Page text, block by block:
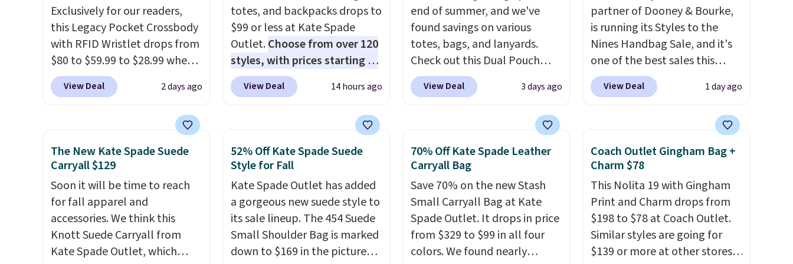
Exclusively for our readers,
this Legacy Pocket Crossbody
with RFID Wristlet drops from
$80 to $59.99 to $28.99 when
you apply our code
BPOCKET at Baggallini. This
crossbody with a detachable
RFID wristlet is the two-in-
one carry solution that covers
a full day out and a quick
errand in the same purchase.
Baggallini builds the security
details in so you don't have
to think about them, and
View Deal 2 days ago
totes, and backpacks drops to
$99 or less at Kate Spade
Outlet.Choose from over 120
styles, with prices starting at
$59. The featured Ali Suede
Mini Crossbody Bag falls from
straps, so it can be worn as a
shoulder bag or crossbody.
This new style is roomy
enough to fit most large
phones and smaller wallets.
It's also available in Pale
Sapphire or Black leather for
the same price. Shipping is
free on these bags. This is a
View Deal 14 hours ago
end of summer, and we've
found savings on various
totes, bags, and lanyards.
Check out this Dual Pouch
Wristlet Wallet that falls from
$58 to $44 in two colors.Eight
Another bag not to miss is this
On My Level 20L Tote Bag
that drops from $128 to $74.
Other colors sell for $128
found the steepest savings on
this Quilty Pleasures 14L
Shoulder Bag that drops from
$148 to $64-$74 in two colors.
lululemon sells a "like new"
View Deal 3 days ago
partner of Dooney & Bourke,
is running its Styles to the
Nines Handbag Sale, and it's
one of the best sales this
retailer offers all year. Bags
are marked down to as low as
available for as low as $49,
which are the best prices
we've tracked on these items
Greta Small East West
Crossbody. It's normally $188
and typically doesn't dip
below $99, but right now it's
just $69, the lowest price
View Deal 1 day ago
The New Kate Spade Suede
Carryall $129
Soon it will be time to reach
for fall apparel and
accessories. We think this
Knott Suede Carryall from
Kate Spade Outlet, which
52% Off Kate Spade Suede
Style for Fall
Kate Spade Outlet has added
a gorgeous new suede style to
its sale lineup. The 454 Suede
Small Shoulder Bag is marked
down to $169 in the pictured
70% Off Kate Spade Leather
Carryall Bag
Save 70% on the new Stash
Small Carryall Bag at Kate
Spade Outlet. It drops in price
from $329 to $99 in all four
colors. We found nearly
Coach Outlet Gingham Bag +
Charm $78
This Nolita 19 with Gingham
Print and Charm drops from
$198 to $78 at Coach Outlet.
Similar styles are going for
$139 or more at other stores.